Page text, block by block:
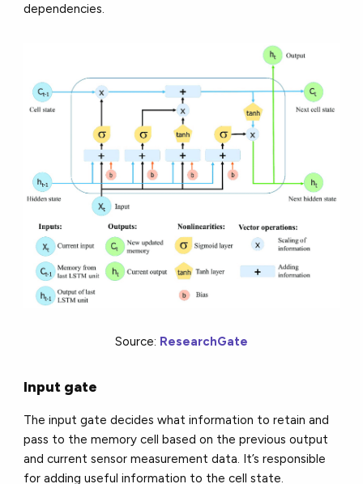
dependencies.
Source: ResearchGate
Input gate
The input gate decides what information to retain and
pass to the memory cell based on the previous output
and current sensor measurement data. It’s responsible
for adding useful information to the cell state.